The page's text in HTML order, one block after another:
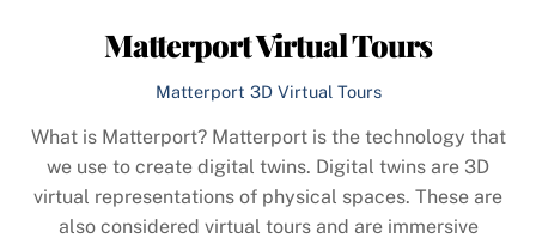
Matterport Virtual Tours
Matterport 3D Virtual Tours
What is Matterport? Matterport is the technology that
we use to create digital twins. Digital twins are 3D
virtual representations of physical spaces. These are
also considered virtual tours and are immersive